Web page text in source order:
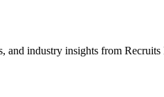
and industry insights from Recruits